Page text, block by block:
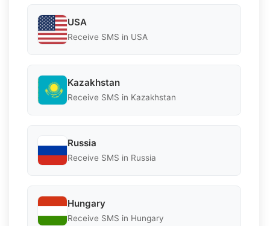
USA
Receive SMS in USA
Kazakhstan
Receive SMS in Kazakhstan
Russia
Receive SMS in Russia
Hungary
Receive SMS in Hungary